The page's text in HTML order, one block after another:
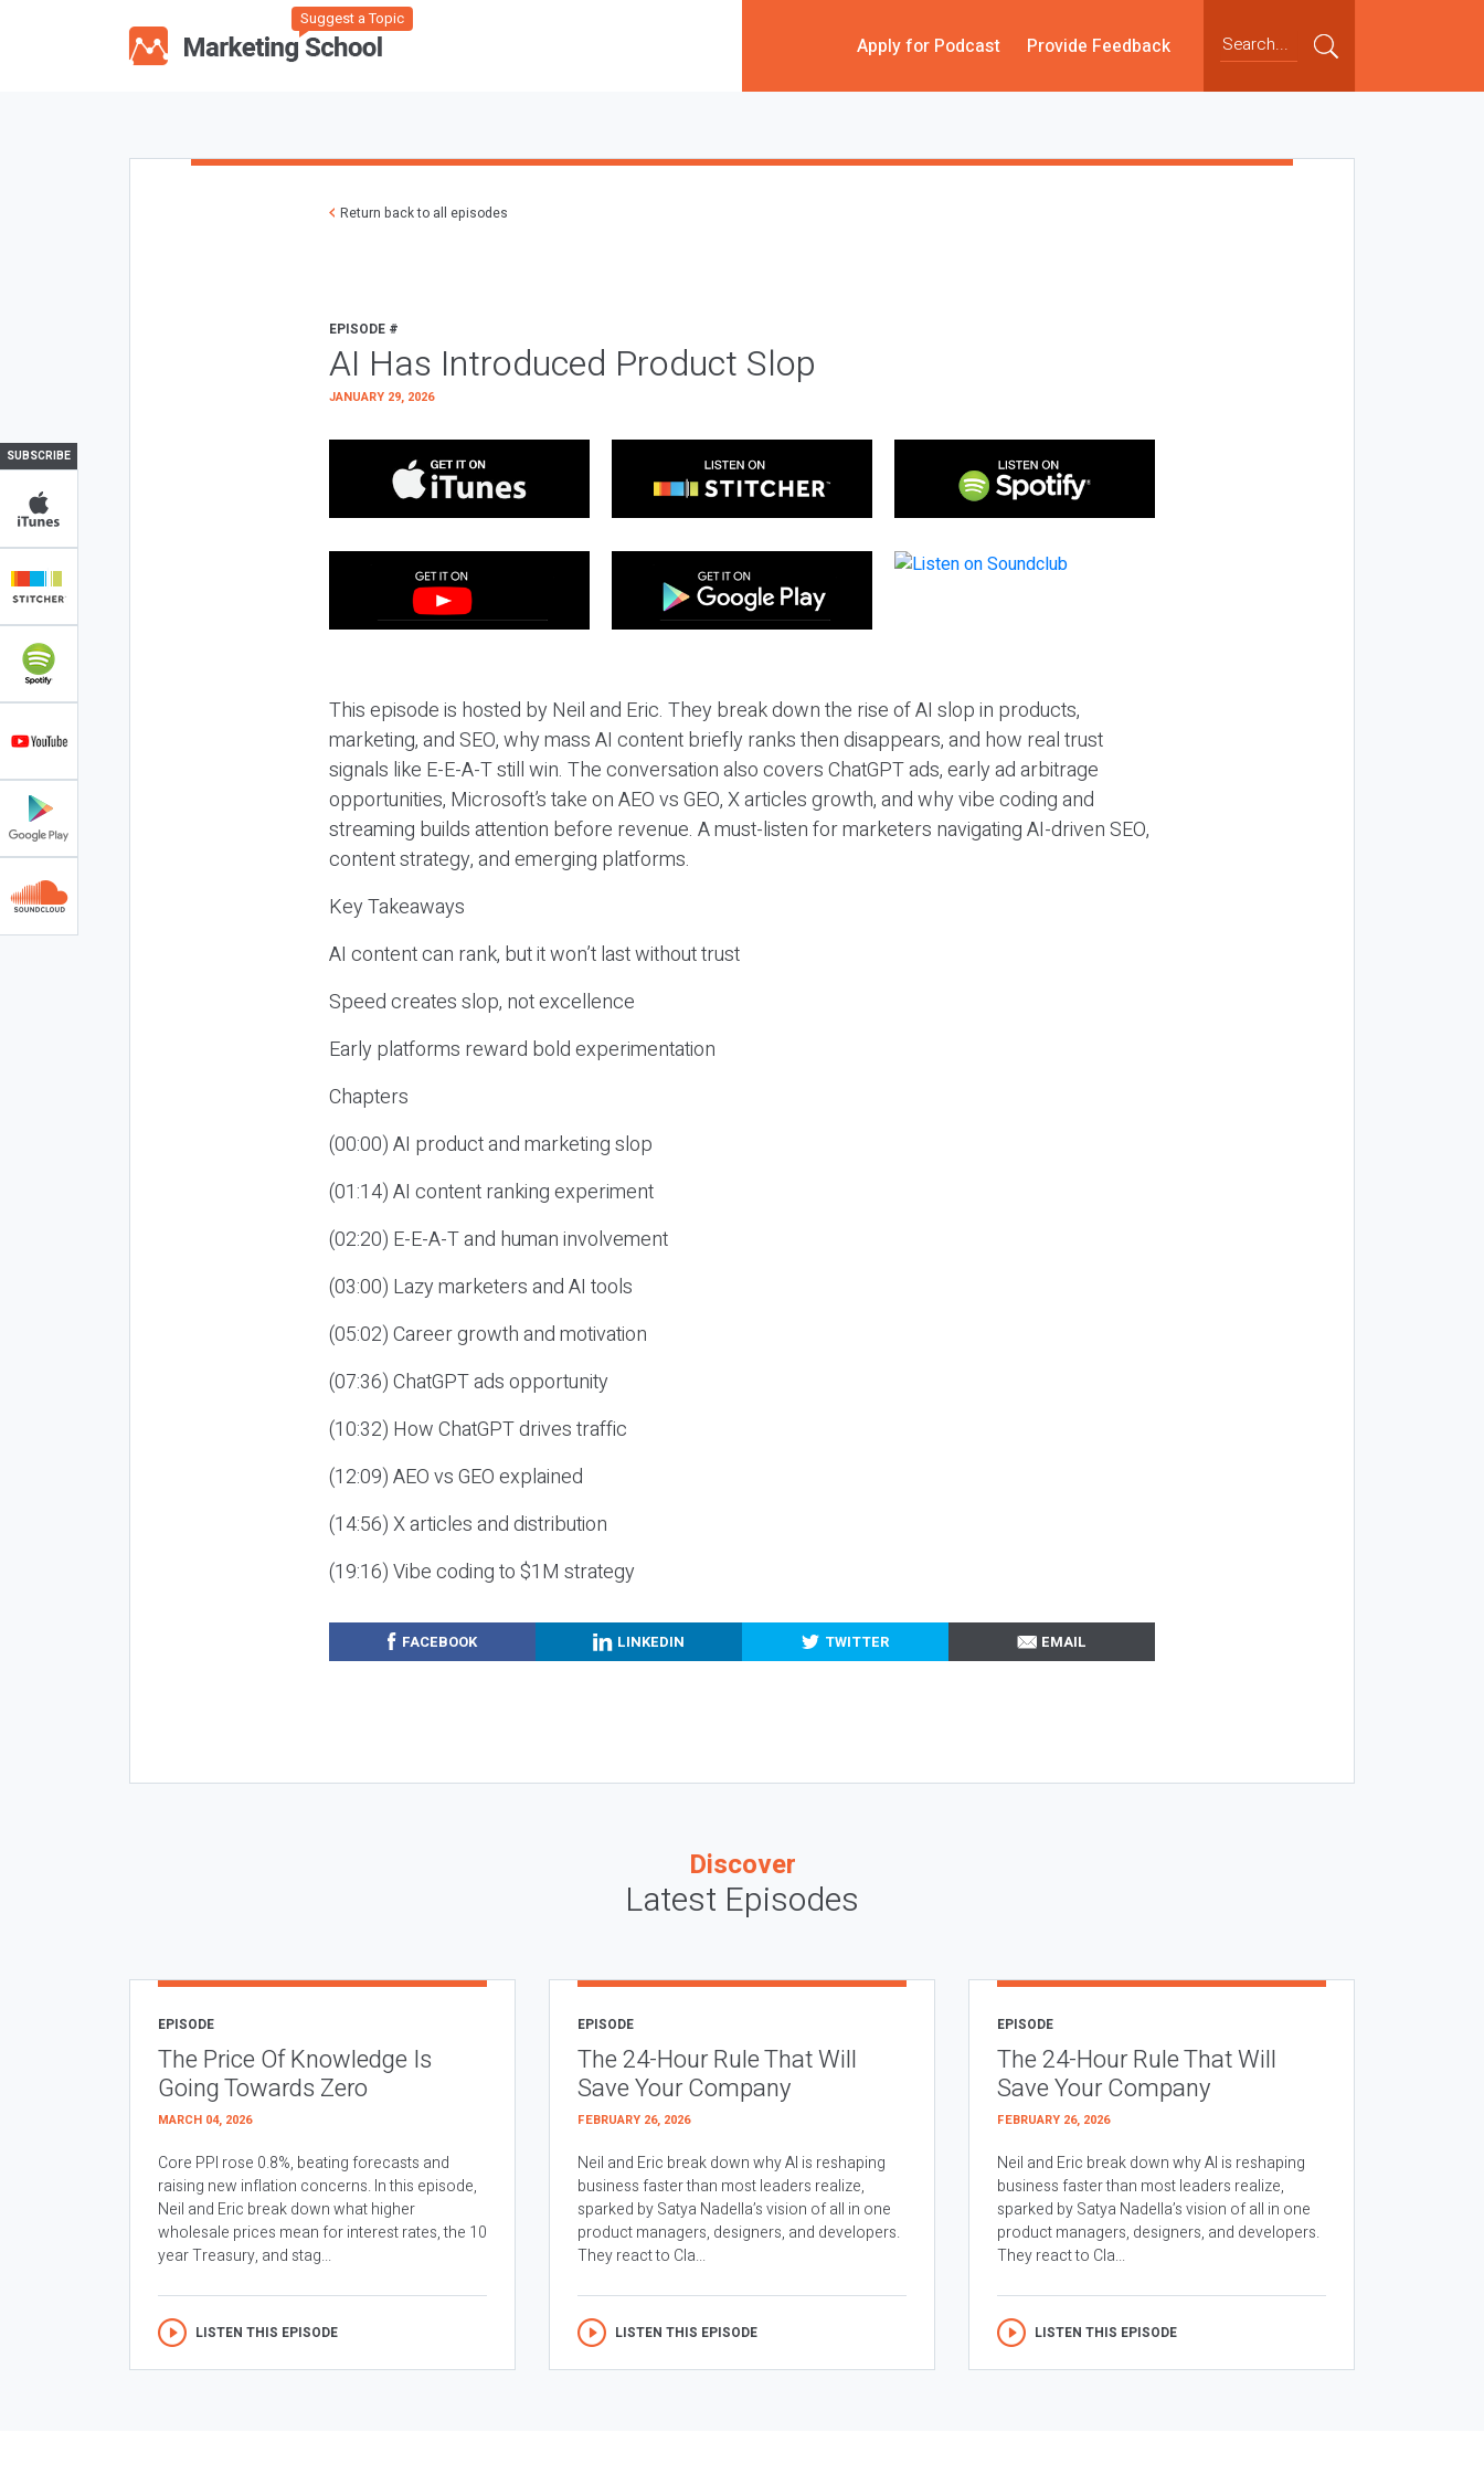
Suggest a Topic
Apply for Podcast Provide Feedback
SUBSCRIBE
Return back to all episodes
EPISODE #
AI Has Introduced Product Slop
JANUARY 29, 2026
This episode is hosted by Neil and Eric. They break down the rise of AI slop in products,
marketing, and SEO, why mass AI content briefly ranks then disappears, and how real trust
signals like E-E-A-T still win. The conversation also covers ChatGPT ads, early ad arbitrage
opportunities, Microsoft’s take on AEO vs GEO, X articles growth, and why vibe coding and
streaming builds attention before revenue. A must-listen for marketers navigating AI-driven SEO,
content strategy, and emerging platforms.
Key Takeaways
AI content can rank, but it won’t last without trust
Speed creates slop, not excellence
Early platforms reward bold experimentation
Chapters
(00:00) AI product and marketing slop
(01:14) AI content ranking experiment
(02:20) E-E-A-T and human involvement
(03:00) Lazy marketers and AI tools
(05:02) Career growth and motivation
(07:36) ChatGPT ads opportunity
(10:32) How ChatGPT drives traffic
(12:09) AEO vs GEO explained
(14:56) X articles and distribution
(19:16) Vibe coding to $1M strategy
FACEBOOK LINKEDIN TWITTER EMAIL
Discover
Latest Episodes
EPISODE
The Price Of Knowledge Is
Going Towards Zero
MARCH 04, 2026
Core PPI rose 0.8%, beating forecasts and
raising new inflation concerns. In this episode,
Neil and Eric break down what higher
wholesale prices mean for interest rates, the 10
year Treasury, and stag...
LISTEN THIS EPISODE
EPISODE
The 24-Hour Rule That Will
Save Your Company
FEBRUARY 26, 2026
Neil and Eric break down why AI is reshaping
business faster than most leaders realize,
sparked by Satya Nadella’s vision of all in one
product managers, designers, and developers.
They react to Cla...
LISTEN THIS EPISODE
EPISODE
The 24-Hour Rule That Will
Save Your Company
FEBRUARY 26, 2026
Neil and Eric break down why AI is reshaping
business faster than most leaders realize,
sparked by Satya Nadella’s vision of all in one
product managers, designers, and developers.
They react to Cla...
LISTEN THIS EPISODE